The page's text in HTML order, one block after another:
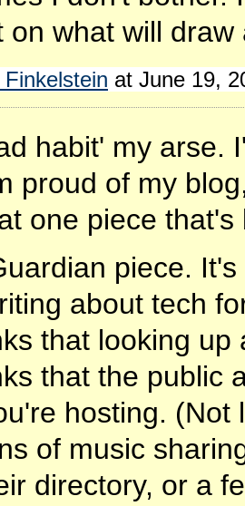
on what will
Finkelstein at June 19,
habit' my arse.
proud of my
one piece
piece.
about tech
that looking up
that the public
hosting.
of music
directory, or a